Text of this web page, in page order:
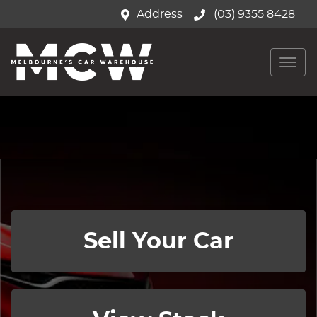
Address (03) 9355 8428
Sell Your Car